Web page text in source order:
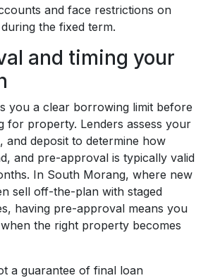
and face restrictions on
the fixed term.
and timing your
you a clear borrowing limit before
for property. Lenders assess your
and deposit to determine how
and pre-approval is typically valid
In South Morang, where new
sell off-the-plan with staged
having pre-approval means you
the right property becomes
a guarantee of final loan